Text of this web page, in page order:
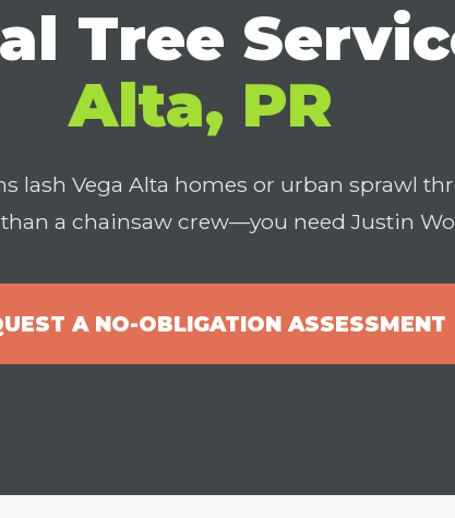
Tree
Alta, PR
lash Vega Alta homes or urban sprawl
a chainsaw crew—you need Justin
A NO-OBLIGATION ASSESSMENT